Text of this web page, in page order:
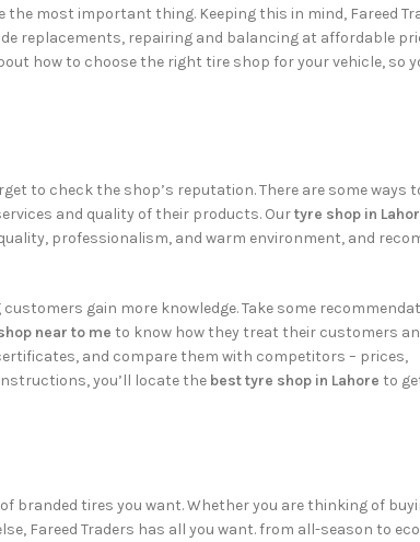
the most important thing. Keeping this in mind, Fareed
replacements, repairing and balancing at affordable
how to choose the right tire shop for your vehicle, so
to check the shop’s reputation. There are some ways
and quality of their products. Ourtyre shop in
professionalism, and warm environment, and
gain more knowledge. Take some
near to me to know how they treat their customers
and compare them with competitors – prices,
you’ll locate the besttyre shop in Lahore to
branded tires you want. Whether you are thinking of
Fareed Traders has all you want. from all-season to